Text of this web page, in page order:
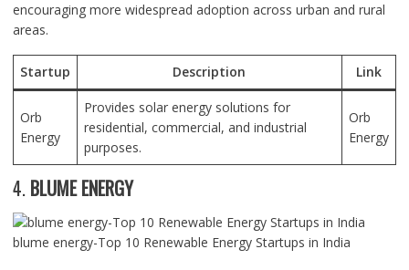
encouraging more widespread adoption across urban and rural
areas.
Startup Description Link
Orb
Energy
Provides solar energy solutions for
residential, commercial, and industrial
purposes.
Orb
Energy
4. BLUME ENERGY
blume energy-Top 10 Renewable Energy Startups in India